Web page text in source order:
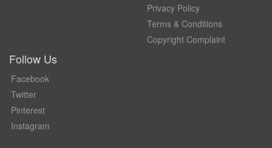
Privacy Policy
Terms & Conditions
Copyright Complaint
Follow Us
Facebook
Twitter
Pinterest
Instagram